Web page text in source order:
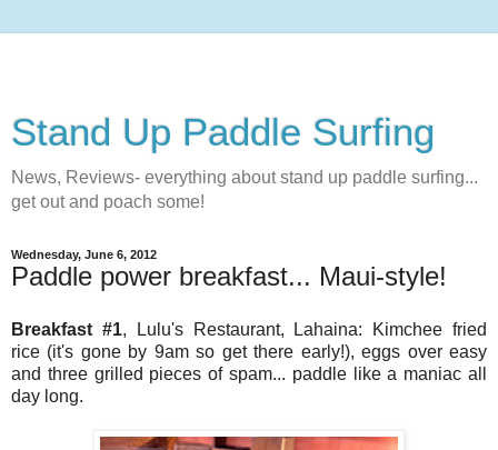
Stand Up Paddle Surfing
News, Reviews- everything about stand up paddle surfing...
get out and poach some!
Wednesday, June 6, 2012
Paddle power breakfast... Maui-style!
Breakfast #1, Lulu's Restaurant, Lahaina: Kimchee fried
rice (it's gone by 9am so get there early!), eggs over easy
and three grilled pieces of spam... paddle like a maniac all
day long.